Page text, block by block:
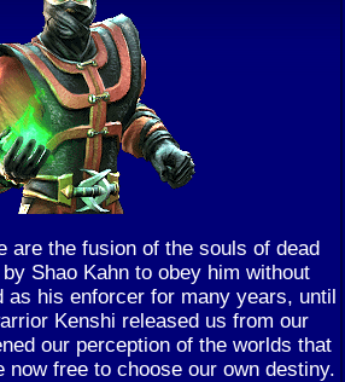
are the fusion of the souls of dead
Shao Kahn to obey him without
as his enforcer for many years, until
Kenshi released us from our
our perception of the worlds that
now free to choose our own destiny.